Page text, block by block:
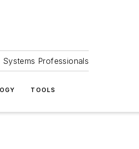
Professionals
TOOLS